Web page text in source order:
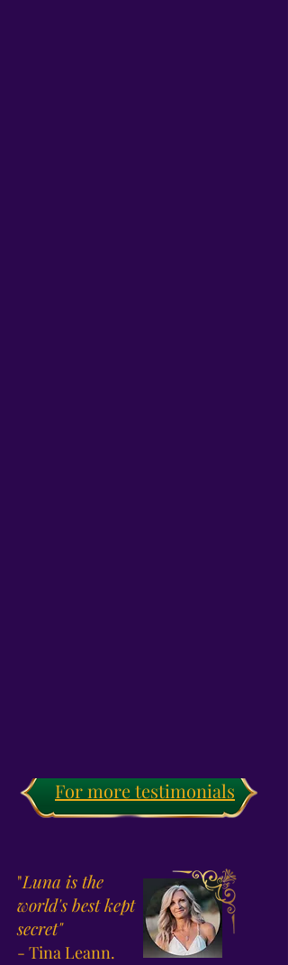
For more testimonials
"Luna is the
world's best kept
secret"
- Tina Leann.